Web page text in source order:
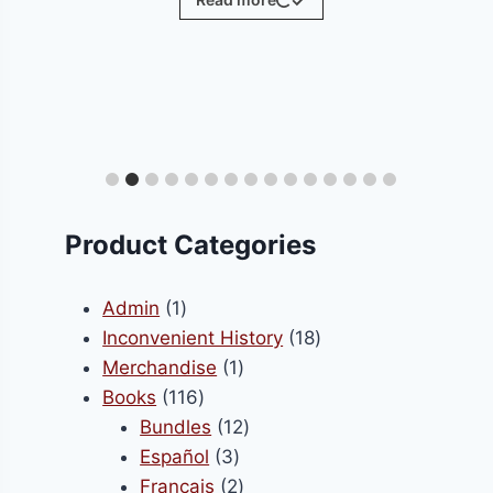
Product Categories
Admin 11
product
Inconvenient History 1818
Merchandise 11
Books 116116
products
Bundles 1212
Español 33
products
Français 22